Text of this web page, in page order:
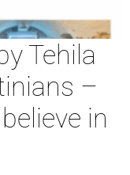
Tehila
–
in